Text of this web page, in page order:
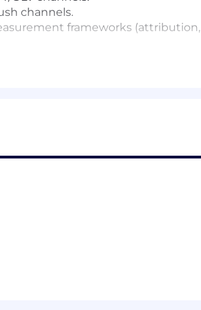
channels.
frameworks (attribution,
AI-native marketing stacks.
product, and engineering.